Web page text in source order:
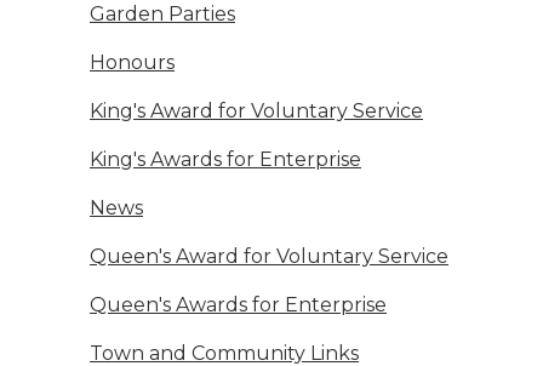
Garden Parties
Honours
King's Award for Voluntary Service
King's Awards for Enterprise
News
Queen's Award for Voluntary Service
Queen's Awards for Enterprise
Town and Community Links